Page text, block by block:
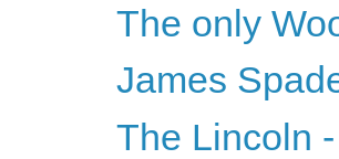
The only
James
The Lincoln